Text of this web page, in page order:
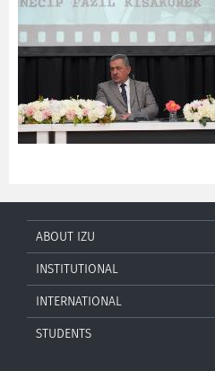
ABOUT IZU
INSTITUTIONAL
INTERNATIONAL
STUDENTS